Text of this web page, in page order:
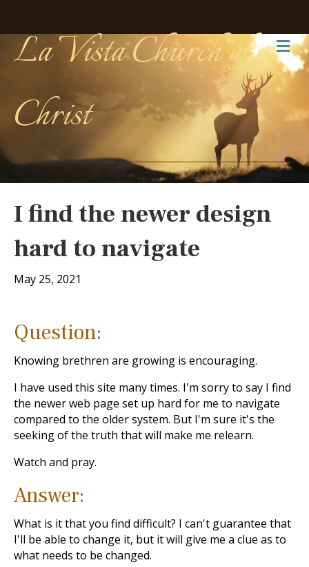
La Vista Church of
Christ
I find the newer design
hard to navigate
May 25, 2021
Question:
Knowing brethren are growing is encouraging.
I have used this site many times. I'm sorry to say I find
the newer web page set up hard for me to navigate
compared to the older system. But I'm sure it's the
seeking of the truth that will make me relearn.
Watch and pray.
Answer:
What is it that you find difficult? I can't guarantee that
I'll be able to change it, but it will give me a clue as to
what needs to be changed.